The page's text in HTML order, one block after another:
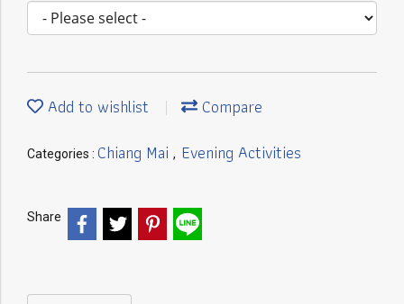
Add to wishlist Compare
Categories : Chiang Mai , Evening Activities
Share